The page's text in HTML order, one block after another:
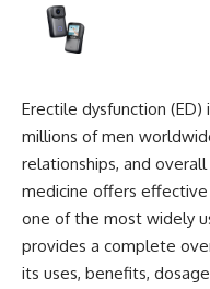
Erectile dysfunction
millions of men
relationships, and
medicine offers effective
one of the most widely
provides a complete
its uses, benefits,